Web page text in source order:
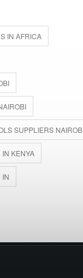
IN AFRICA
SUPPLIERS
KENYA
IN